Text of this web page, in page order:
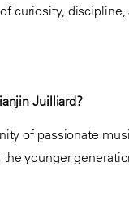
curiosity,
Juilliard?
of passionate
younger